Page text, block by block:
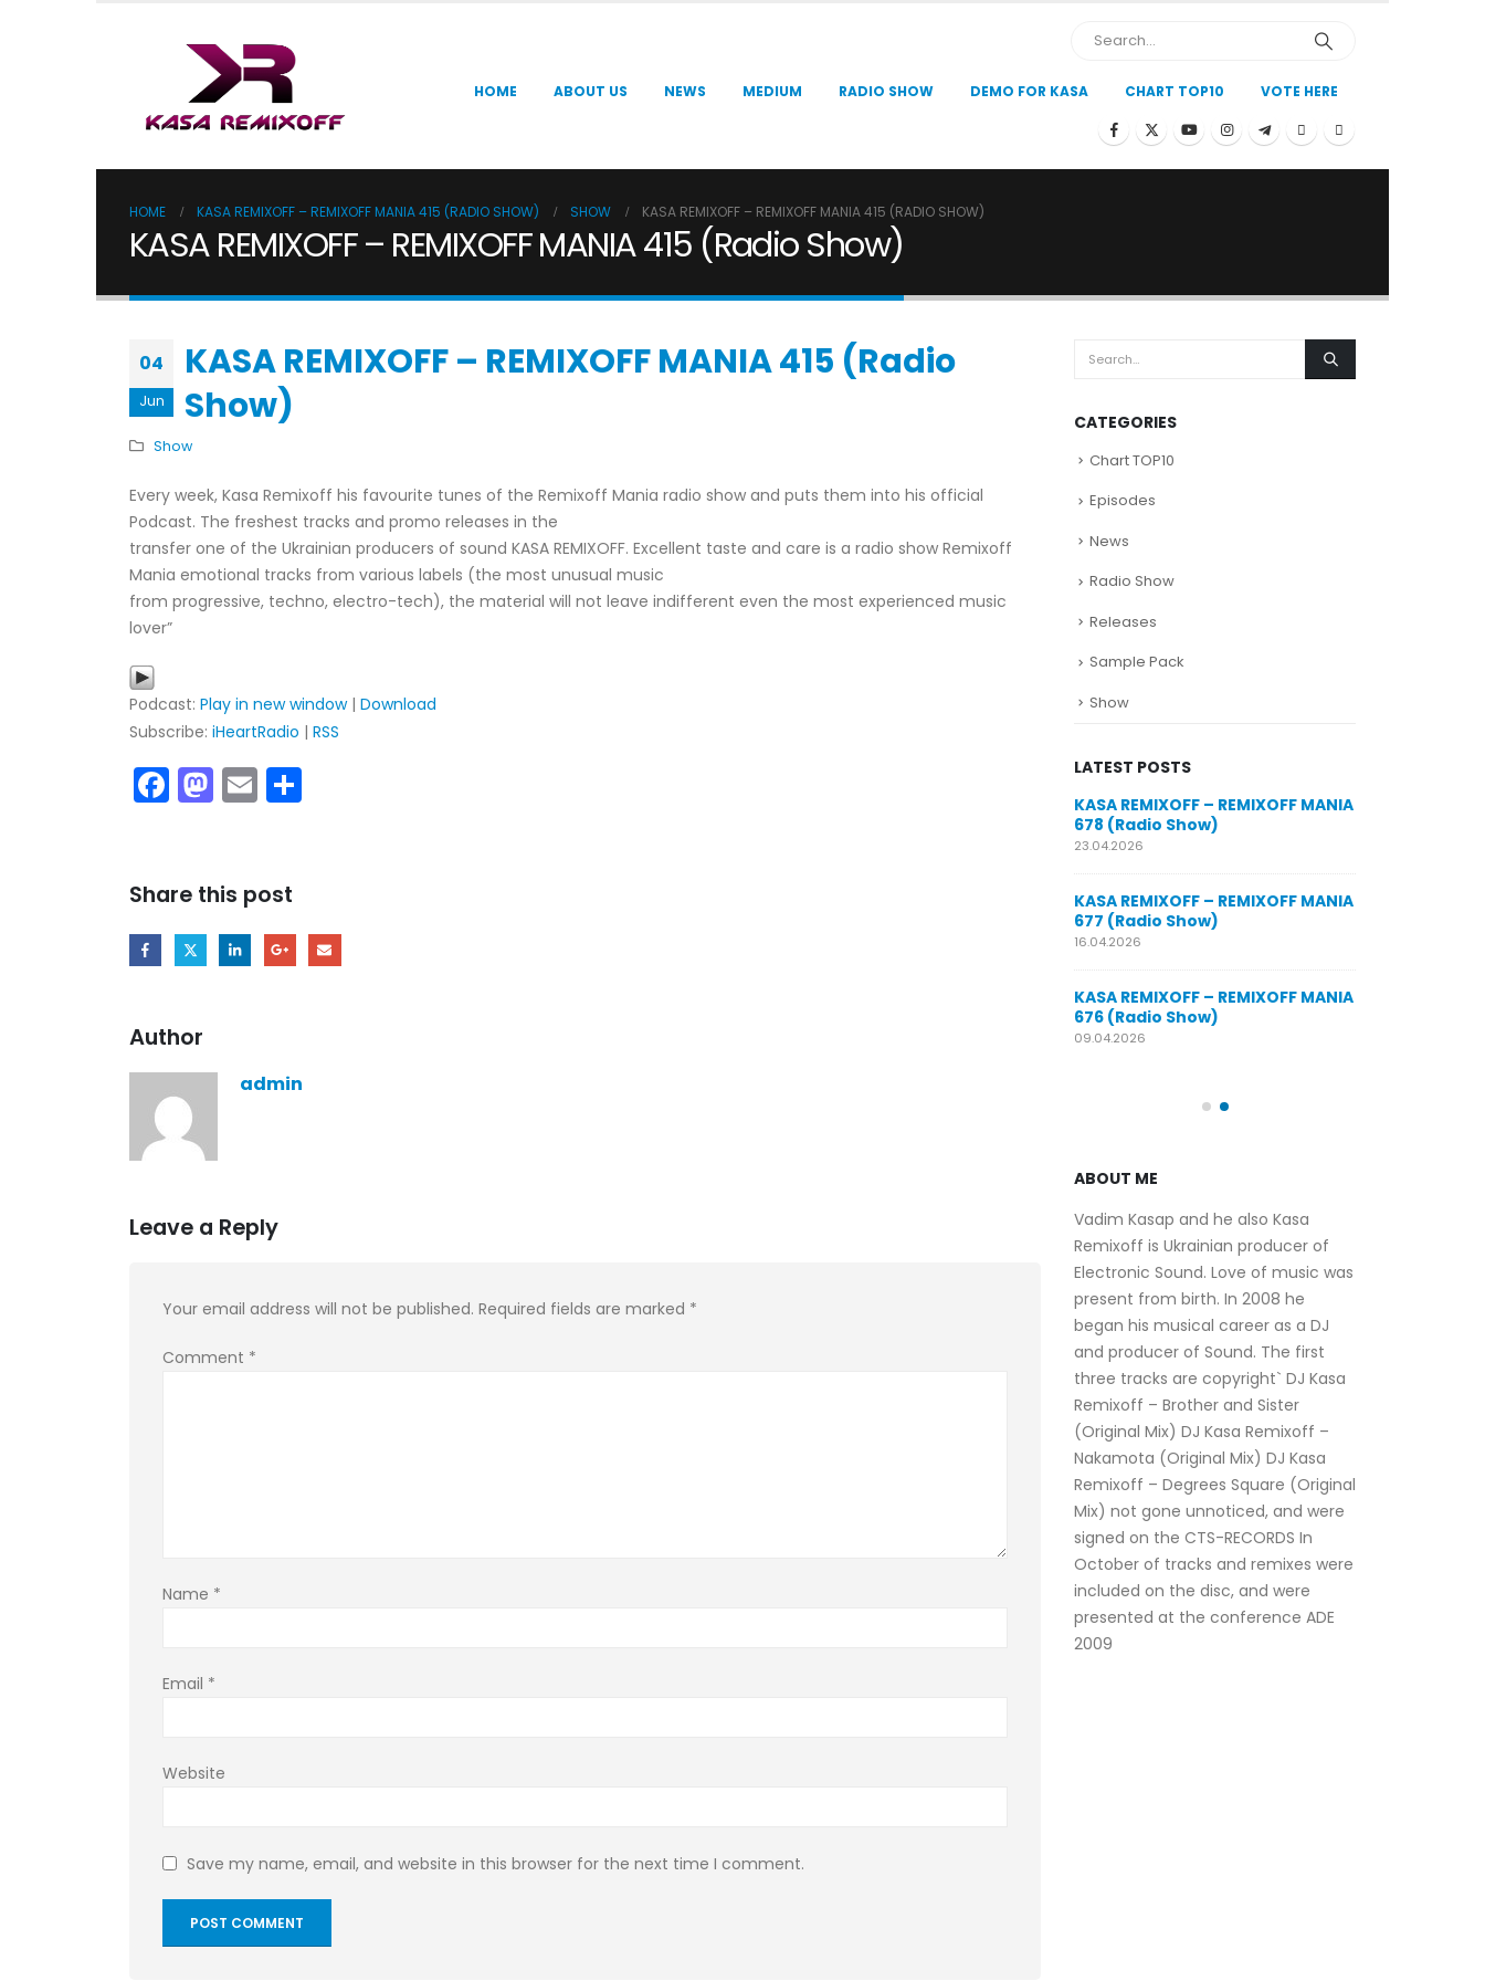
HOME ABOUT US NEWS MEDIUM RADIO SHOW DEMO FOR KASA CHART TOP10 VOTE HERE
HOME KASA REMIXOFF – REMIXOFF MANIA 415 (RADIO SHOW) SHOW KASA REMIXOFF – REMIXOFF MANIA 415 (RADIO SHOW)
KASA REMIXOFF – REMIXOFF MANIA 415 (Radio Show)
04
Jun
KASA REMIXOFF – REMIXOFF MANIA 415 (Radio
Show)
Show
Every week, Kasa Remixoff his favourite tunes of the Remixoff Mania radio show and puts them into his official
Podcast. The freshest tracks and promo releases in the
transfer one of the Ukrainian producers of sound KASA REMIXOFF. Excellent taste and care is a radio show Remixoff
Mania emotional tracks from various labels (the most unusual music
from progressive, techno, electro-tech), the material will not leave indifferent even the most experienced music
lover”
Podcast: Play in new window| Download
Subscribe: iHeartRadio | RSS
Facebook
Mastodon
Email
Share this post
Author
admin
Leave a Reply
Your email address will not be published. Required fields are marked *
Comment *
Name *
Email *
Website
Save my name, email, and website in this browser for the next time I comment.
CATEGORIES
Chart TOP10
Episodes
News
Radio Show
Releases
Sample Pack
Show
LATEST POSTS
My tracks use SUNO for
680 (Radio Show)
07.05.2026
KASA REMIXOFF – REMIXOFF MANIA
678 (Radio Show)
23.04.2026
KASA REMIXOFF – REMIXOFF MANIA
677 (Radio Show)
16.04.2026
KASA REMIXOFF – REMIXOFF MANIA
676 (Radio Show)
09.04.2026
ABOUT ME
Vadim Kasap and he also Kasa
Remixoff is Ukrainian producer of
Electronic Sound. Love of music was
present from birth. In 2008 he
began his musical career as a DJ
and producer of Sound. The first
three tracks are copyright` DJ Kasa
Remixoff – Brother and Sister
(Original Mix) DJ Kasa Remixoff –
Nakamota (Original Mix) DJ Kasa
Remixoff – Degrees Square (Original
Mix) not gone unnoticed, and were
signed on the CTS-RECORDS In
October of tracks and remixes were
included on the disc, and were
presented at the conference ADE
2009